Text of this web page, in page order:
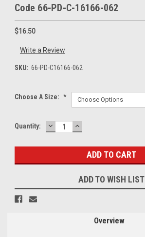
Code 66-PD-C-16166-062
$16.50
Write a Review
SKU: 66-PD-C16166-062
Choose A Size: *
Current
Quantity: DECREASE
QUANTITY:
INCREASE
QUANTITY:
ADD TO WISH LIST
Overview